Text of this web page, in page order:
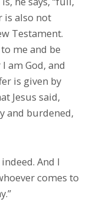
is also not
Testament.
me and be
am God, and
is given by
Jesus said,
and burdened,
And I
comes to